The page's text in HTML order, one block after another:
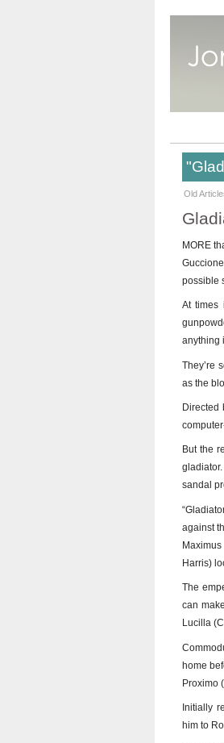
Old
MORE
possible
At times
anything
They’re
as the
Directed
But the
sandal
against
Harris)
The
can
Lucilla
home
Proximo
Initially
him to